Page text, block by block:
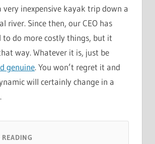
very inexpensive kayak trip down a
river. Since then, our CEO has
to do more costly things, but it
way. Whatever it is, just be
genuine. You won’t regret it and
will certainly change in a
READING